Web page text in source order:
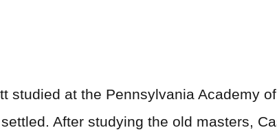
studied at the Pennsylvania Academy
After studying the old masters,